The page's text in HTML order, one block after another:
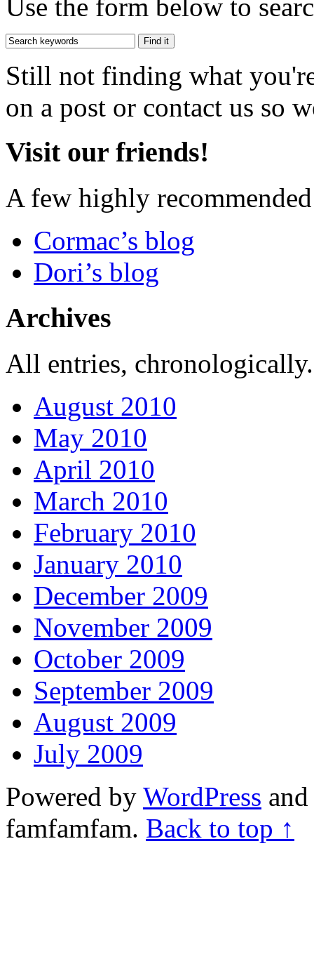
Use the form below to
Still not finding what
on a post or contact us so
Visit our friends!
A few highly
Cormac’s blog
Dori’s blog
Archives
All entries,
August 2010
May 2010
April 2010
March 2010
February 2010
January 2010
December 2009
November 2009
October 2009
September 2009
August 2009
July 2009
Powered by WordPress
famfamfam. Back to top ↑